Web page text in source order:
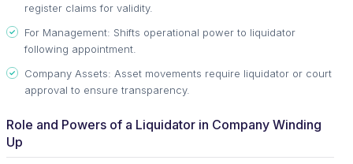
register claims for validity.
For Management: Shifts operational power to liquidator
following appointment.
Company Assets: Asset movements require liquidator or court
approval to ensure transparency.
Role and Powers of a Liquidator in Company Winding
Up